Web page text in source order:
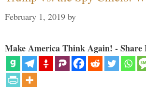
February 1, 2019 by
Make America Think Again! - Share